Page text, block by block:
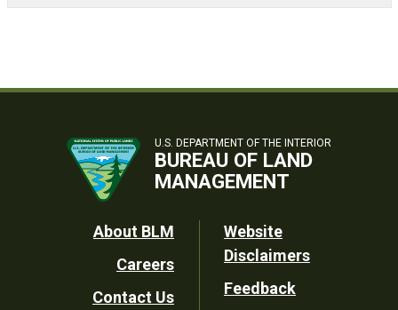
U.S. DEPARTMENT OF THE INTERIOR
BUREAU OF LAND
MANAGEMENT
Footer
Utility
About BLM
Careers
Contact Us
Website
Disclaimers
Feedback